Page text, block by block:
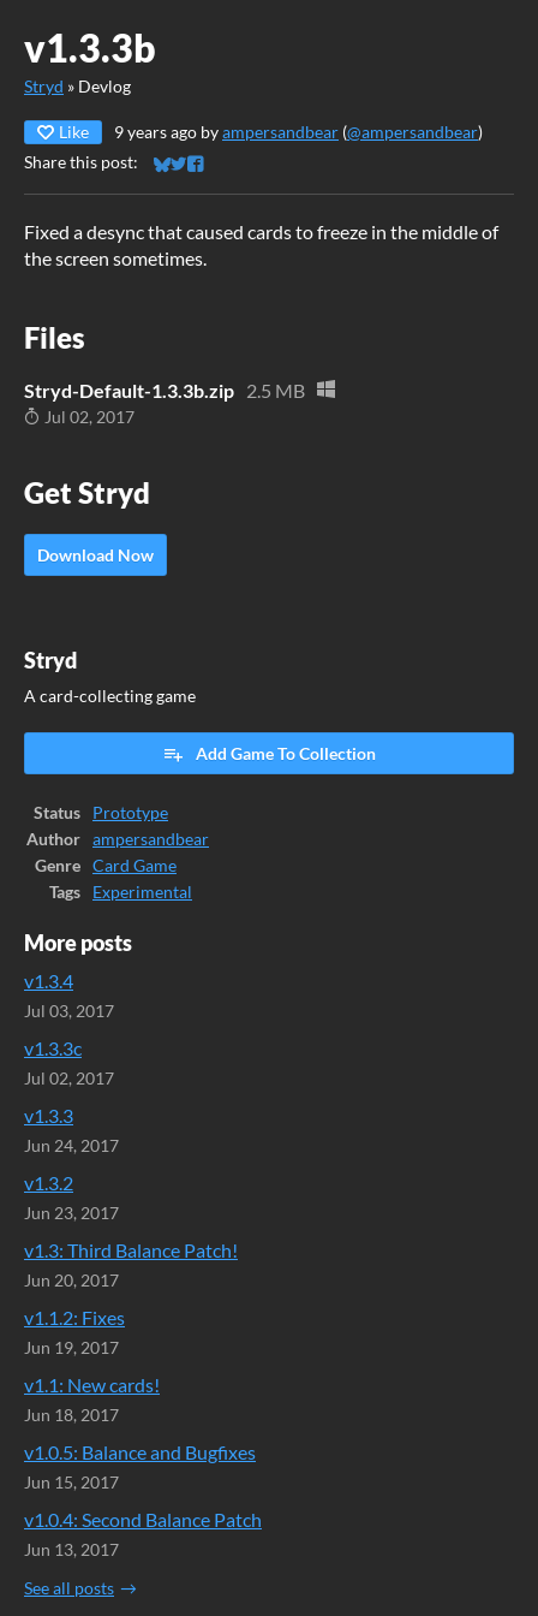
v1.3.3b
Stryd » Devlog
Like 9 years ago byampersandbear (@ampersandbear)
Share this post:
Share on Bluesky
Share on Twitter
Share on Facebook
Fixed a desync that caused cards to freeze in the middle of
the screen sometimes.
Files
Stryd-Default-1.3.3b.zip 2.5 MB
Jul 02, 2017
Get Stryd
Download Now
Stryd
A card-collecting game
Add Game To Collection
Status
Prototype
Author
ampersandbear
Genre
Card Game
Tags
Experimental
More posts
v1.3.4
Jul 03, 2017
v1.3.3c
Jul 02, 2017
v1.3.3
Jun 24, 2017
v1.3.2
Jun 23, 2017
v1.3: Third Balance Patch!
Jun 20, 2017
v1.1.2: Fixes
Jun 19, 2017
v1.1: New cards!
Jun 18, 2017
v1.0.5: Balance and Bugfixes
Jun 15, 2017
v1.0.4: Second Balance Patch
Jun 13, 2017
See all posts